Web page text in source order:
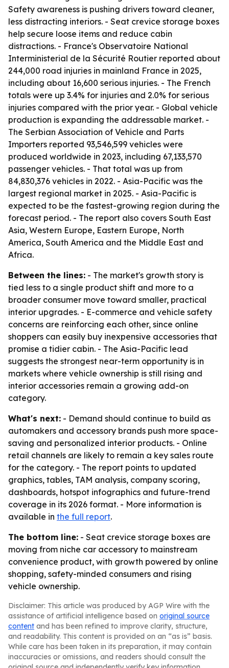
Safety awareness is pushing drivers toward cleaner,
less distracting interiors. - Seat crevice storage boxes
help secure loose items and reduce cabin
distractions. - France's Observatoire National
Interministerial de la Sécurité Routier reported about
244,000 road injuries in mainland France in 2025,
including about 16,600 serious injuries. - The French
totals were up 3.4% for injuries and 2.0% for serious
injuries compared with the prior year. - Global vehicle
production is expanding the addressable market. -
The Serbian Association of Vehicle and Parts
Importers reported 93,546,599 vehicles were
produced worldwide in 2023, including 67,133,570
passenger vehicles. - That total was up from
84,830,376 vehicles in 2022. - Asia-Pacific was the
largest regional market in 2025. - Asia-Pacific is
expected to be the fastest-growing region during the
forecast period. - The report also covers South East
Asia, Western Europe, Eastern Europe, North
America, South America and the Middle East and
Africa.
Between the lines: - The market's growth story is
tied less to a single product shift and more to a
broader consumer move toward smaller, practical
interior upgrades. - E-commerce and vehicle safety
concerns are reinforcing each other, since online
shoppers can easily buy inexpensive accessories that
promise a tidier cabin. - The Asia-Pacific lead
suggests the strongest near-term opportunity is in
markets where vehicle ownership is still rising and
interior accessories remain a growing add-on
category.
What's next: - Demand should continue to build as
automakers and accessory brands push more space-
saving and personalized interior products. - Online
retail channels are likely to remain a key sales route
for the category. - The report points to updated
graphics, tables, TAM analysis, company scoring,
dashboards, hotspot infographics and future-trend
coverage in its 2026 format. - More information is
available in the full report.
The bottom line: - Seat crevice storage boxes are
moving from niche car accessory to mainstream
convenience product, with growth powered by online
shopping, safety-minded consumers and rising
vehicle ownership.
Disclaimer: This article was produced by AGP Wire with the
assistance of artificial intelligence based on original source
content and has been refined to improve clarity, structure,
and readability. This content is provided on an “as is” basis.
While care has been taken in its preparation, it may contain
inaccuracies or omissions, and readers should consult the